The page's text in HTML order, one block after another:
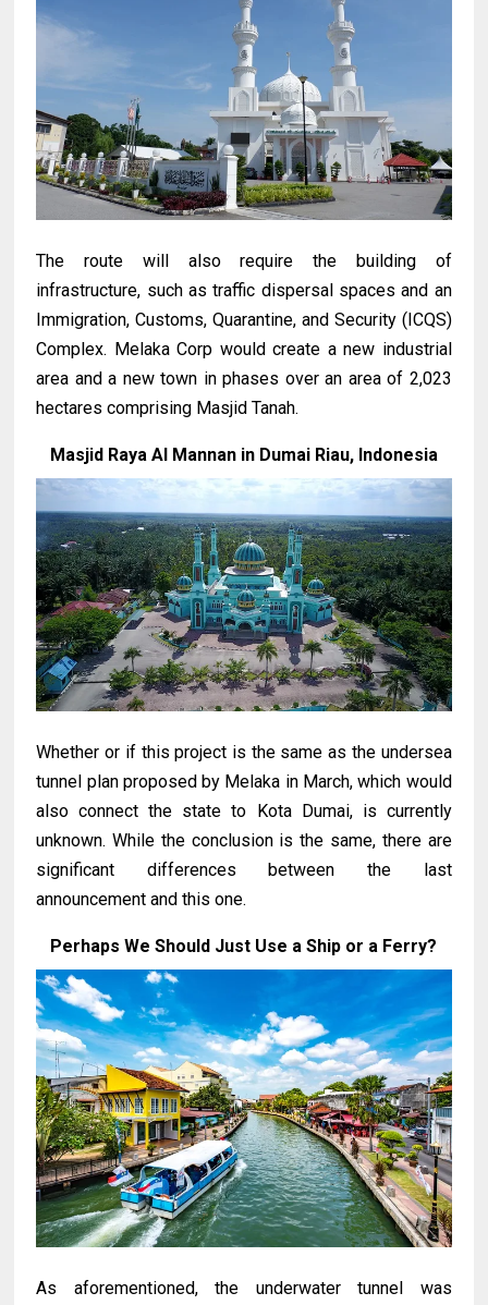
The route will also require the building of
infrastructure, such as traffic dispersal spaces and an
Immigration, Customs, Quarantine, and Security (ICQS)
Complex. Melaka Corp would create a new industrial
area and a new town in phases over an area of 2,023
hectares comprising Masjid Tanah.
Masjid Raya Al Mannan in Dumai Riau, Indonesia
Whether or if this project is the same as the undersea
tunnel plan proposed by Melaka in March, which would
also connect the state to Kota Dumai, is currently
unknown. While the conclusion is the same, there are
significant differences between the last
announcement and this one.
Perhaps We Should Just Use a Ship or a Ferry?
As aforementioned, the underwater tunnel was